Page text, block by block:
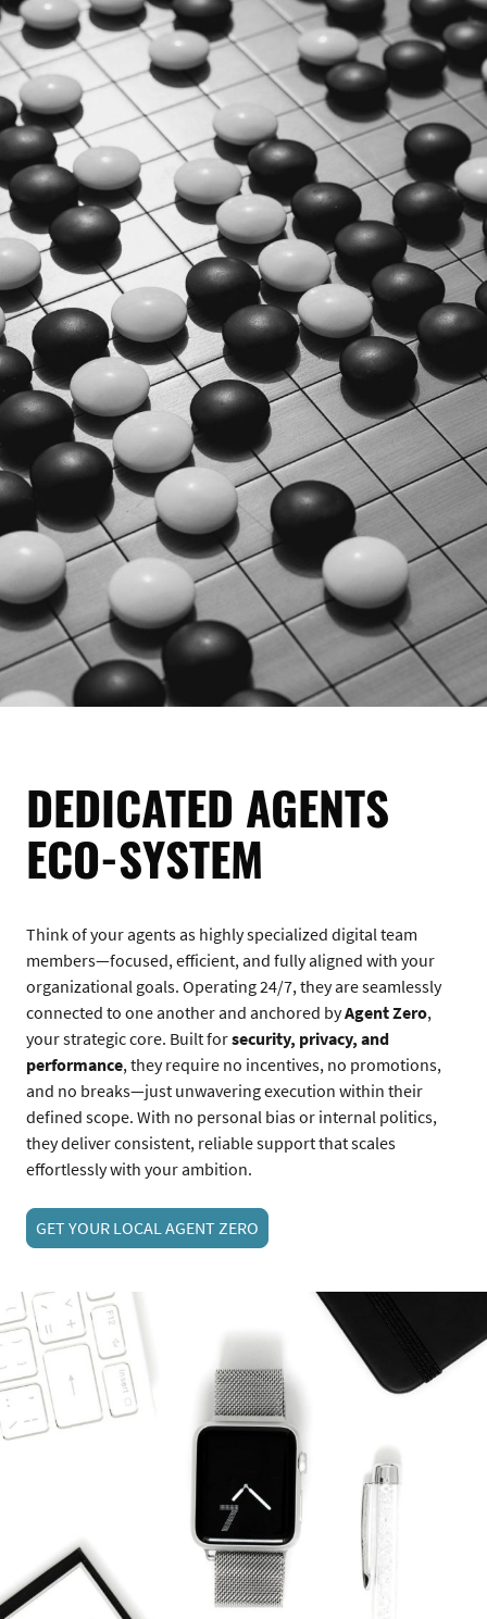
DEDICATED AGENTS
ECO-SYSTEM
Think of your agents as highly specialized digital team
members—focused, efficient, and fully aligned with your
organizational goals. Operating 24/7, they are seamlessly
connected to one another and anchored byAgent Zero,
your strategic core. Built forsecurity, privacy, and
performance, they require no incentives, no promotions,
and no breaks—just unwavering execution within their
defined scope. With no personal bias or internal politics,
they deliver consistent, reliable support that scales
effortlessly with your ambition.
GET YOUR LOCAL AGENT ZERO